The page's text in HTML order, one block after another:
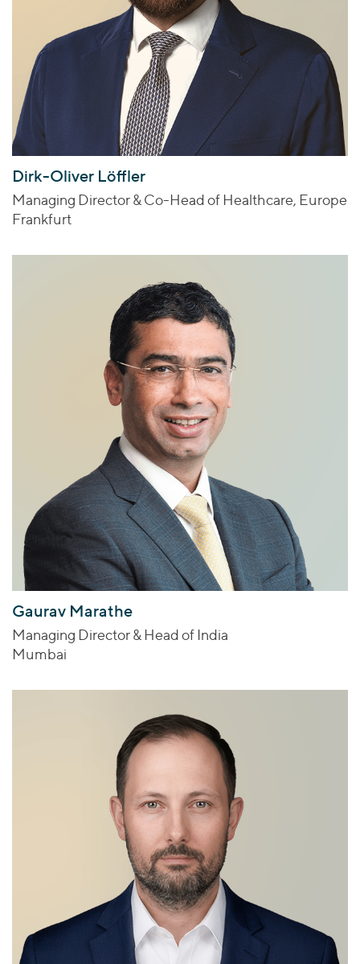
Dirk-Oliver Löffler
Managing Director & Co-Head of Healthcare, Europe
Frankfurt
Gaurav Marathe
Managing Director & Head of India
Mumbai